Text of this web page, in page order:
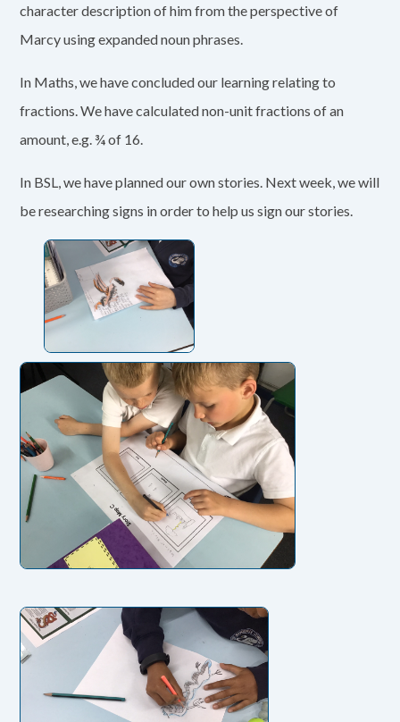
character description of him from the perspective of
Marcy using expanded noun phrases.
In Maths, we have concluded our learning relating to
fractions. We have calculated non-unit fractions of an
amount, e.g. ¾ of 16.
In BSL, we have planned our own stories. Next week, we will
be researching signs in order to help us sign our stories.